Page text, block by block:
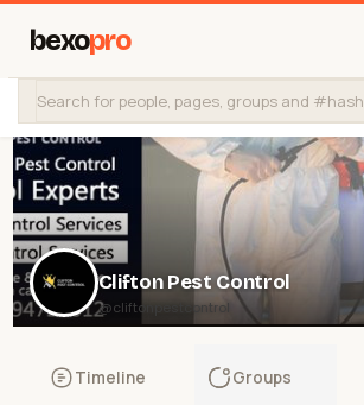
bexopro
Clifton Pest Control
@cliftonpestcontrol
Timeline Groups